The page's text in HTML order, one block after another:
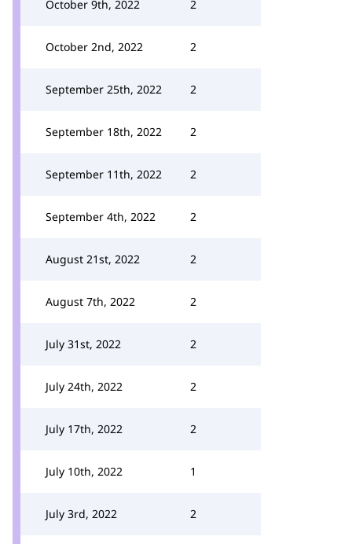
October 9th, 2022 2
October 2nd, 2022 2
September 25th, 2022 2
September 18th, 2022 2
September 11th, 2022 2
September 4th, 2022 2
August 21st, 2022 2
August 7th, 2022 2
July 31st, 2022 2
July 24th, 2022 2
July 17th, 2022 2
July 10th, 2022 1
July 3rd, 2022 2